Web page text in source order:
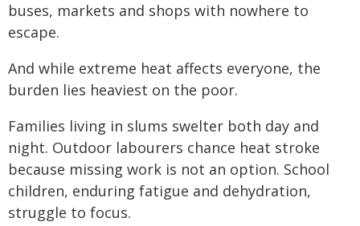
buses, markets and shops with nowhere to
escape.
And while extreme heat affects everyone, the
burden lies heaviest on the poor.
Families living in slums swelter both day and
night. Outdoor labourers chance heat stroke
because missing work is not an option. School
children, enduring fatigue and dehydration,
struggle to focus.